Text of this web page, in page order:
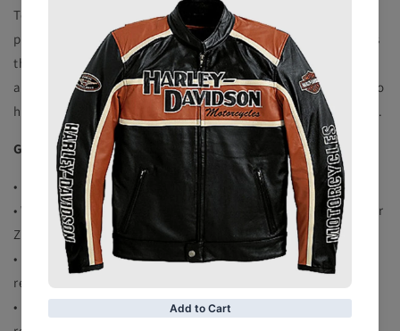
Terms from time to time and recommend that you revisit this
page regularly to keep informed of the current Website Terms
that apply to your use of this Website. By continuing to
access, browse and use of this Website, you will be deemed to
have agreed to any changes or updates to our Website Terms.
GENERAL TERMS OF SHIPING
• Delivery Time 12 to 15 Business days
• We Request you to Give us the Complete address with proper
Zip Code and Contact Number please
• Buyer is responsible for the custom clearance if there is any
requirements of paper work
• Buyers will pay the custom charges if applies at their